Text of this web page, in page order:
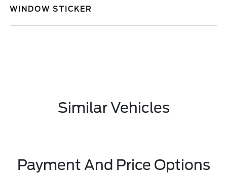
WINDOW STICKER
Similar Vehicles
Payment And Price Options